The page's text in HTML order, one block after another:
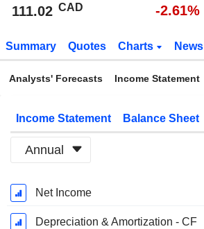
111.02 CAD -2.61%
Summary Quotes Charts News
Analysts' Forecasts Income Statement
Income Statement Balance Sheet
Annual
Fiscal
Period:
September
Net Income
Depreciation & Amortization - CF